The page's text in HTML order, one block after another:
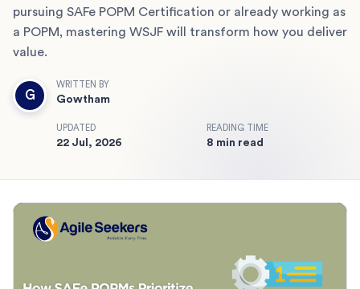
pursuing SAFe POPM Certification or already working as
a POPM, mastering WSJF will transform how you deliver
value.
G
WRITTEN BY
Gowtham
UPDATED
22 Jul, 2026
READING TIME
8 min read